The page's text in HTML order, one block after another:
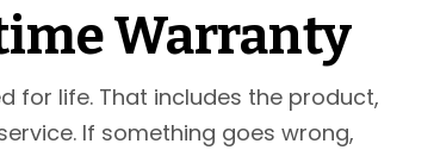
Warranty
for life. That includes the product,
If something goes wrong,